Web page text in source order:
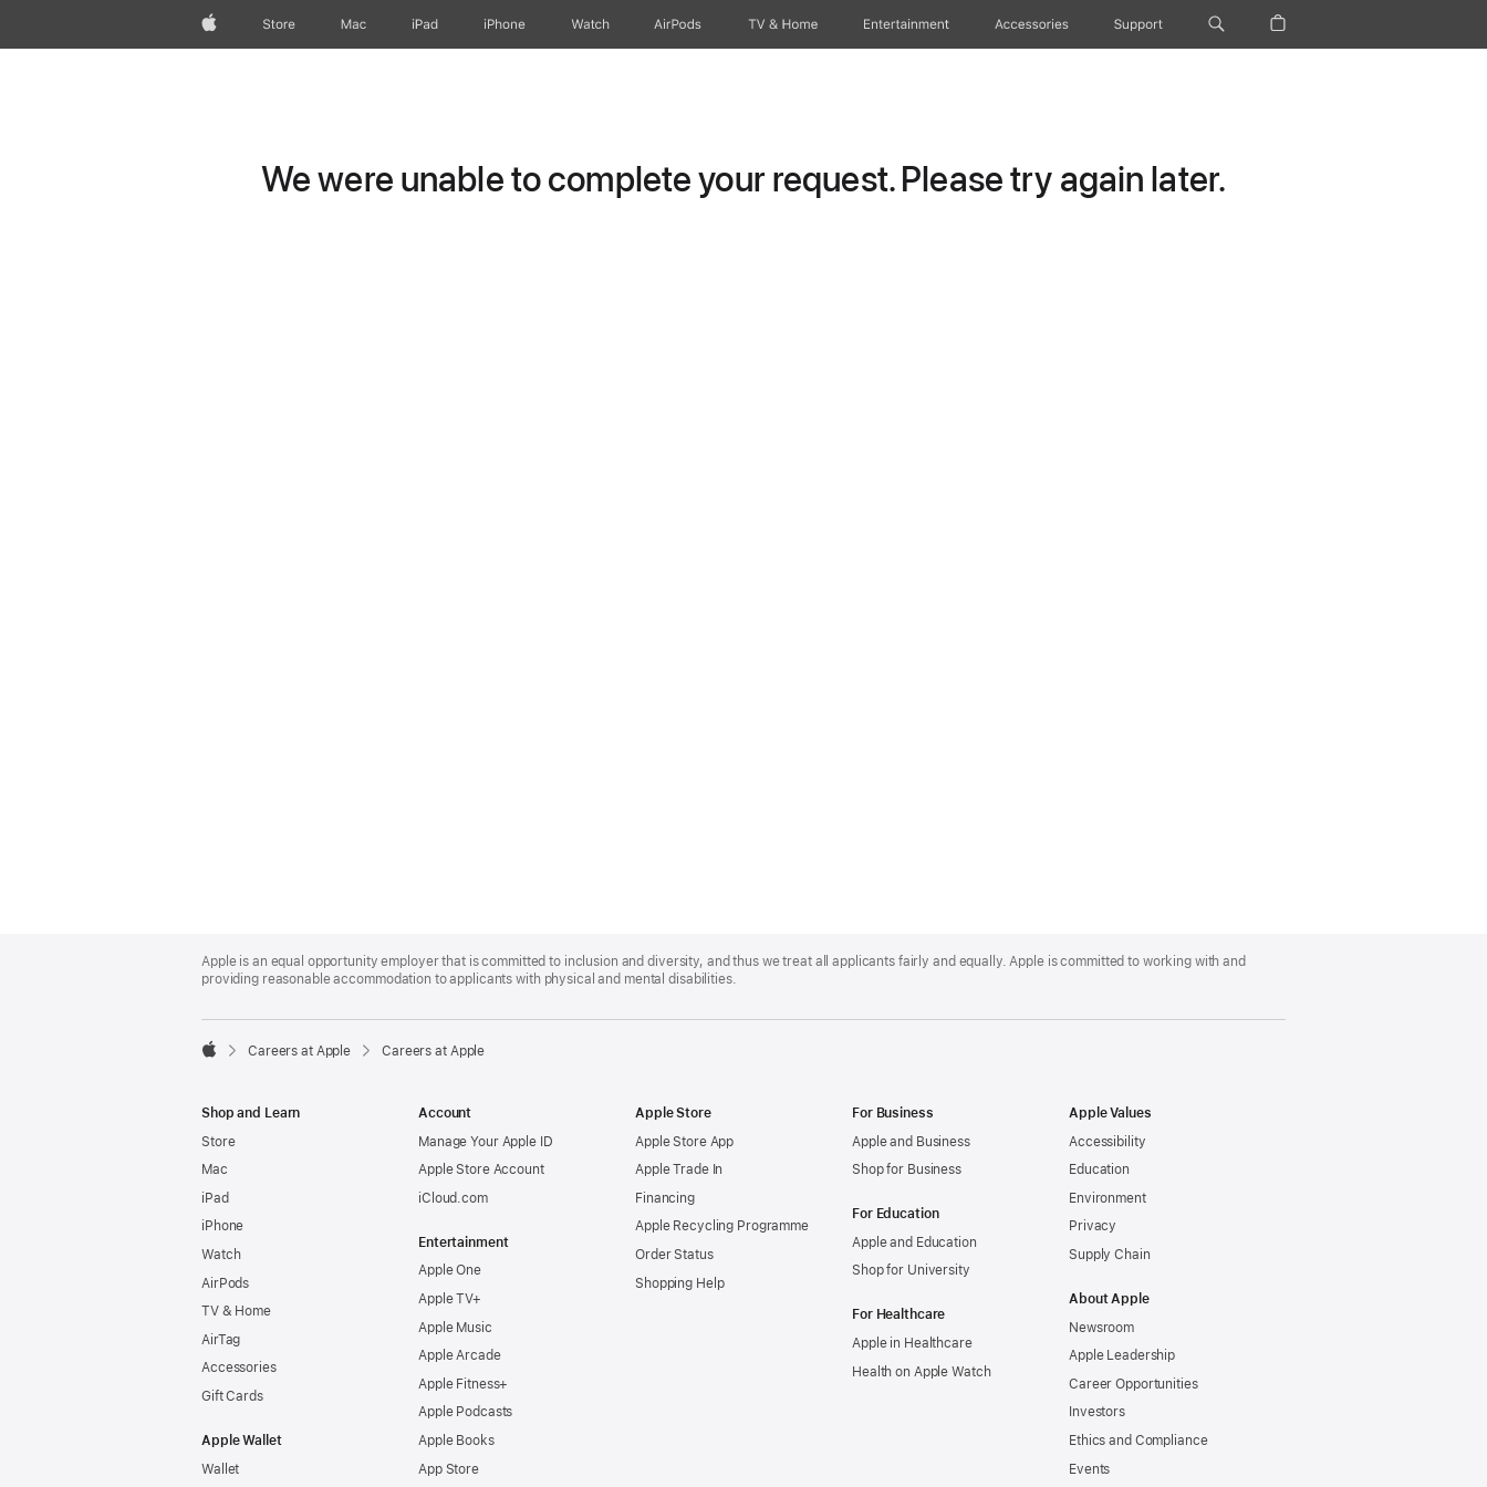
AppleStore Mac iPad iPhone Watch AirPods TV & Home Entertainment Accessories Support
We were unable to complete your request. Please try again later.
Footer
Apple is an equal opportunity employer that is committed to inclusion and diversity, and thus we treat all applicants fairly and equally. Apple is committed to working with and
providing reasonable accommodation to applicants with physical and mental disabilities.

Careers at Apple Careers at Apple
Shop and Learn
Store
Mac
iPad
iPhone
Watch
AirPods
TV & Home
AirTag
Accessories
Gift Cards
Apple Wallet
Wallet
Account
Manage Your Apple ID
Apple Store Account
iCloud.com
Entertainment
Apple One
Apple TV+
Apple Music
Apple Arcade
Apple Fitness+
Apple Podcasts
Apple Books
App Store
Apple Store
Apple Store App
Apple Trade In
Financing
Apple Recycling Programme
Order Status
Shopping Help
For Business
Apple and Business
Shop for Business
For Education
Apple and Education
Shop for University
For Healthcare
Apple in Healthcare
Health on Apple Watch
Apple Values
Accessibility
Education
Environment
Privacy
Supply Chain
About Apple
Newsroom
Apple Leadership
Career Opportunities
Investors
Ethics and Compliance
Events